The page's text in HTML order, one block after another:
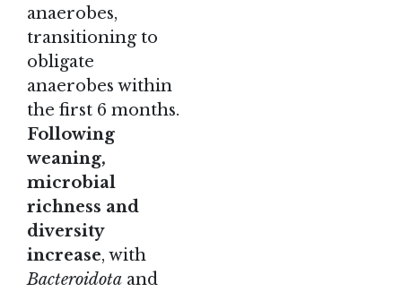
anaerobes,
transitioning to
obligate
anaerobes within
the first 6 months.
Following
weaning,
microbial
richness and
diversity
increase, with
Bacteroidota and